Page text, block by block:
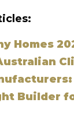
Homes
Builder